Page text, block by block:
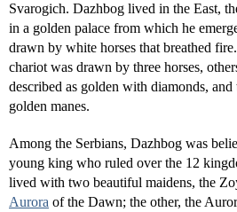
Svarogich. Dazhbog lived in the East,
in a golden palace from which he
drawn by white horses that breathed
chariot was drawn by three horses,
described as golden with diamonds,
golden manes.
Among the Serbians, Dazhbog was
young king who ruled over the 12
lived with two beautiful maidens, the
Aurora of the Dawn; the other, the